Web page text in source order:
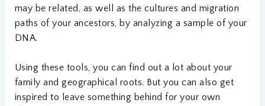
may be related, as well as the cultures and migration
paths of your ancestors, by analyzing a sample of your
DNA.
Using these tools, you can find out a lot about your
family and geographical roots. But you can also get
inspired to leave something behind for your own